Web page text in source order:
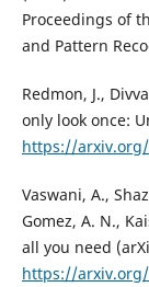
Proceedings of
and Pattern
Redmon, J.,
only look once:
https://
Vaswani, A.,
Gomez, A. N.,
all you need
https://